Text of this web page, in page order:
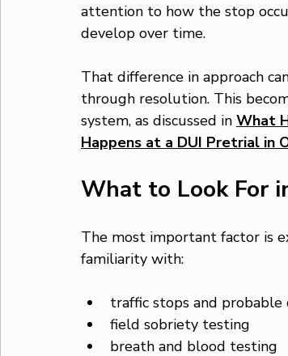
attention to how the stop
develop over time.
That difference in approach
through resolution. This
system, as discussed in What
Happens at a DUI Pretrial in
What to Look For
The most important factor is
familiarity with:
traffic stops and probable
field sobriety testing
breath and blood testing